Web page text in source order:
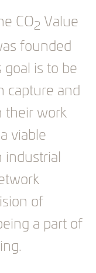
CO2 Value
founded
goal is to be
capture and
their work
viable
industrial
of
a part of